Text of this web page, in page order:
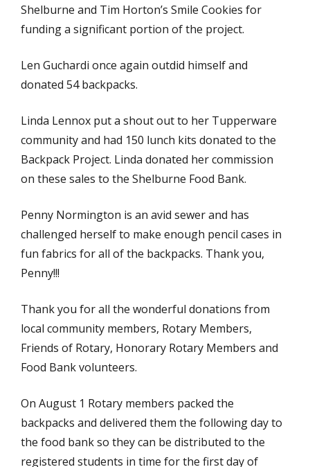
Shelburne and Tim Horton’s Smile Cookies for
funding a significant portion of the project.
Len Guchardi once again outdid himself and
donated 54 backpacks.
Linda Lennox put a shout out to her Tupperware
community and had 150 lunch kits donated to the
Backpack Project. Linda donated her commission
on these sales to the Shelburne Food Bank.
Penny Normington is an avid sewer and has
challenged herself to make enough pencil cases in
fun fabrics for all of the backpacks. Thank you,
Penny!!!
Thank you for all the wonderful donations from
local community members, Rotary Members,
Friends of Rotary, Honorary Rotary Members and
Food Bank volunteers.
On August 1 Rotary members packed the
backpacks and delivered them the following day to
the food bank so they can be distributed to the
registered students in time for the first day of